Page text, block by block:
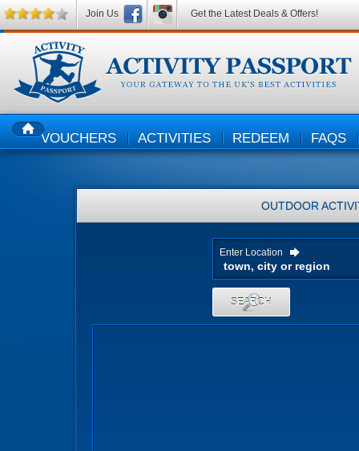
HOMEVOUCHERS ACTIVITIES REDEEM FAQS
OUTDOOR
Enter Location
SEARCH
Join Us Get the Latest Deals & Offers!